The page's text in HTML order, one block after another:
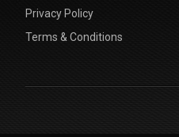
Privacy Policy
Terms & Conditions